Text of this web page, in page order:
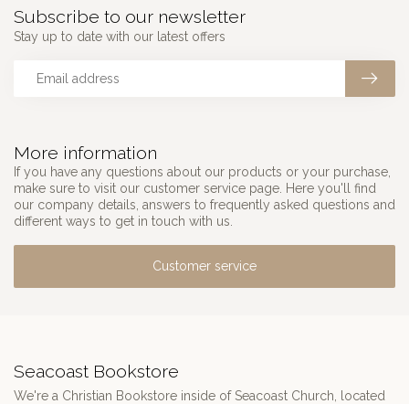
More information
If you have any questions about our products or your purchase,
make sure to visit our customer service page. Here you'll find
our company details, answers to frequently asked questions and
different ways to get in touch with us.
Customer service
Subscribe to our newsletter
Stay up to date with our latest offers
Seacoast Bookstore
We're a Christian Bookstore inside of Seacoast Church, located